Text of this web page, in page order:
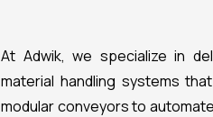
At Adwik, we specialize in
material handling systems
modular conveyors to